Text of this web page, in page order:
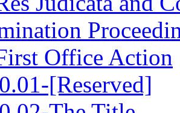
Office Action
[Reserved]